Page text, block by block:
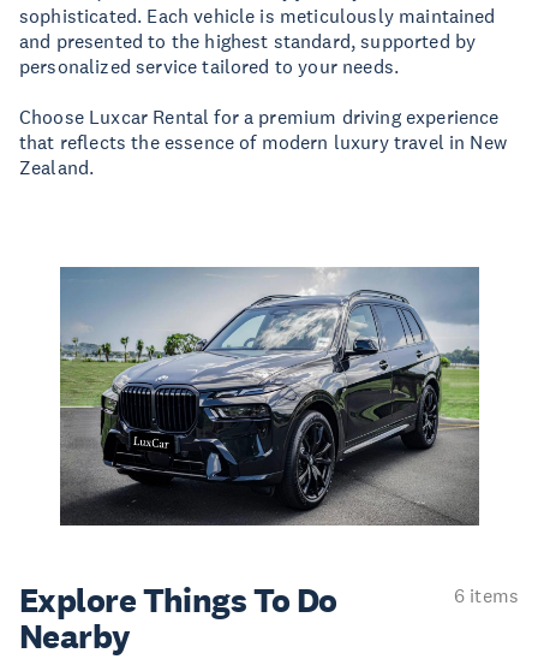
sophisticated. Each vehicle is meticulously maintained
and presented to the highest standard, supported by
personalized service tailored to your needs.
Choose Luxcar Rental for a premium driving experience
that reflects the essence of modern luxury travel in New
Zealand.
Explore ThingsTo Do
Nearby
6 items